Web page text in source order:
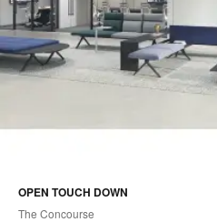
OPEN TOUCH DOWN
The Concourse